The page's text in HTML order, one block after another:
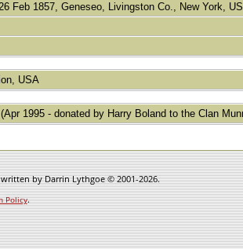
Feb 1857, Geneseo, Livingston Co., New York,
USA
1995 - donated by Harry Boland to the Clan
by Darrin Lythgoe © 2001-2026.
Policy.